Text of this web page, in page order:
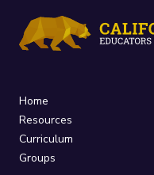
Home
Resources
Curriculum
Groups